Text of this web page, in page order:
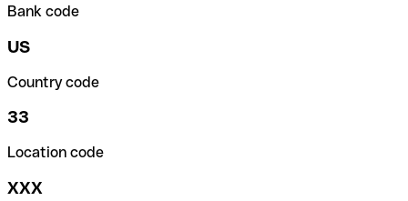
Bank code
US
Country code
33
Location code
XXX